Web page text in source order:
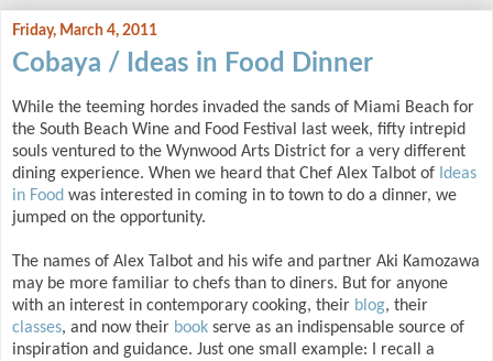
Friday, March 4, 2011
Cobaya / Ideas in Food Dinner
While the teeming hordes invaded the sands of Miami Beach for
the South Beach Wine and Food Festival last week, fifty intrepid
souls ventured to the Wynwood Arts District for a very different
dining experience. When we heard that Chef Alex Talbot of Ideas
in Food was interested in coming in to town to do a dinner, we
jumped on the opportunity.
The names of Alex Talbot and his wife and partner Aki Kamozawa
may be more familiar to chefs than to diners. But for anyone
with an interest in contemporary cooking, their blog, their
classes, and now their book serve as an indispensable source of
inspiration and guidance. Just one small example: I recall a